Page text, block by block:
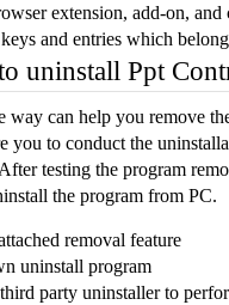
extension, add-on,
and entries which
uninstall Ppt
way can help you remove
you to conduct the
testing the program
the program from PC.
removal feature
uninstall program
party uninstaller to